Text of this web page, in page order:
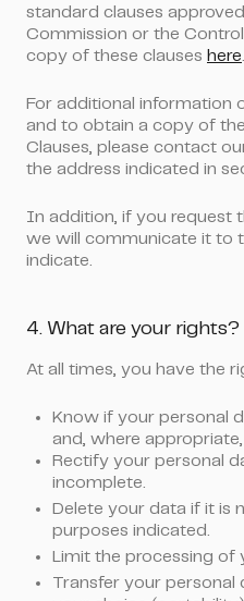
standard clauses
Commission or the
copy of these clauses here.
For additional information
and to obtain a copy of
Clauses, please contact
the address indicated in
In addition, if you request
we will communicate it to
indicate.
4. What are your rights?
At all times, you have the
Know if your personal
and, where
Rectify your personal
incomplete.
Delete your data if it is
purposes indicated.
Limit the processing of
Transfer your